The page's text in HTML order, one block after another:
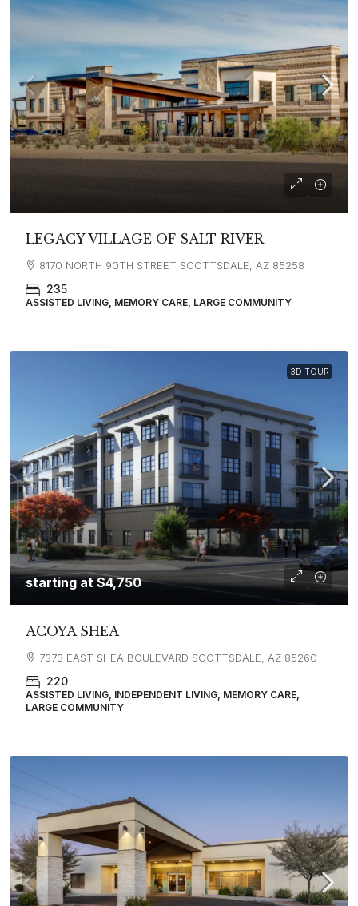
LEGACY VILLAGE OF SALT RIVER
8170 NORTH 90TH STREET SCOTTSDALE, AZ 85258
235
ASSISTED LIVING, MEMORY CARE, LARGE COMMUNITY
3D TOUR
starting at$4,750
ACOYA SHEA
7373 EAST SHEA BOULEVARD SCOTTSDALE, AZ 85260
220
ASSISTED LIVING, INDEPENDENT LIVING, MEMORY CARE,
LARGE COMMUNITY